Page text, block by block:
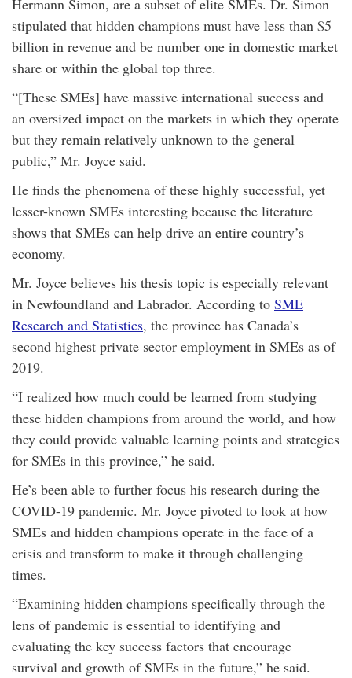
Hermann Simon, are a subset of elite SMEs. Dr. Simon
stipulated that hidden champions must have less than $5
billion in revenue and be number one in domestic market
share or within the global top three.
“[These SMEs] have massive international success and
an oversized impact on the markets in which they operate
but they remain relatively unknown to the general
public,” Mr. Joyce said.
He finds the phenomena of these highly successful, yet
lesser-known SMEs interesting because the literature
shows that SMEs can help drive an entire country’s
economy.
Mr. Joyce believes his thesis topic is especially relevant
in Newfoundland and Labrador. According to SME
Research and Statistics, the province has Canada’s
second highest private sector employment in SMEs as of
2019.
“I realized how much could be learned from studying
these hidden champions from around the world, and how
they could provide valuable learning points and strategies
for SMEs in this province,” he said.
He’s been able to further focus his research during the
COVID-19 pandemic. Mr. Joyce pivoted to look at how
SMEs and hidden champions operate in the face of a
crisis and transform to make it through challenging
times.
“Examining hidden champions specifically through the
lens of pandemic is essential to identifying and
evaluating the key success factors that encourage
survival and growth of SMEs in the future,” he said.